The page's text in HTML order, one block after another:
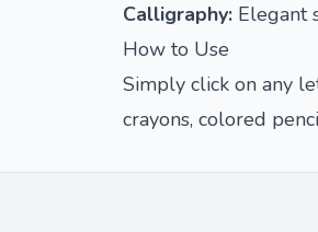
Calligraphy: Elegant
How to Use
Simply click on any
crayons, colored